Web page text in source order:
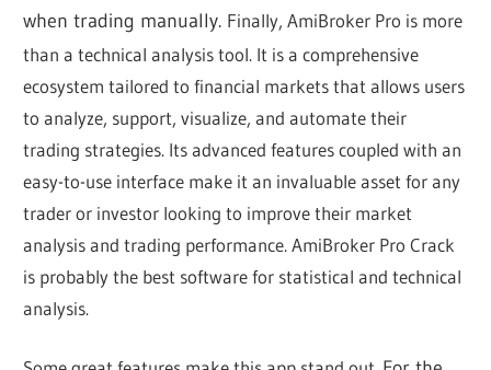
when trading manually. Finally, AmiBroker Pro is more
than a technical analysis tool. It is a comprehensive
ecosystem tailored to financial markets that allows users
to analyze, support, visualize, and automate their
trading strategies. Its advanced features coupled with an
easy-to-use interface make it an invaluable asset for any
trader or investor looking to improve their market
analysis and trading performance. AmiBroker Pro Crack
is probably the best software for statistical and technical
analysis.